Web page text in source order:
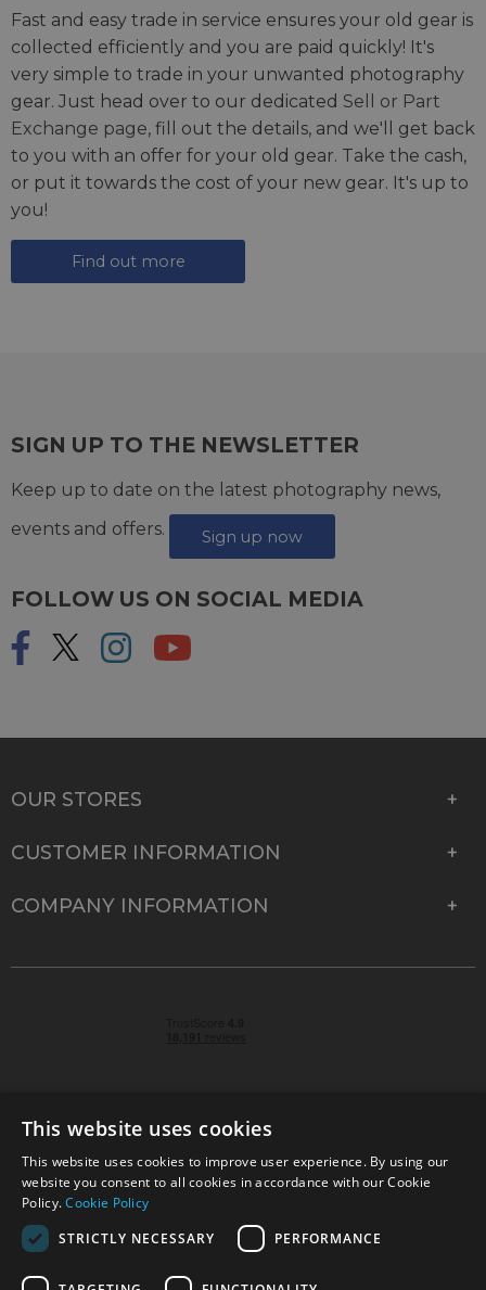
Fast and easy trade in service ensures your old gear is
collected efficiently and you are paid quickly! It's
very simple to trade in your unwanted photography
gear. Just head over to our dedicated Sell or Part
Exchange page, fill out the details, and we'll get back
to you with an offer for your old gear. Take the cash,
or put it towards the cost of your new gear. It's up to
you!
Find out more
SIGN UP TO THE NEWSLETTER
Keep up to date on the latest photography news,
events and offers.
Sign up now
FOLLOW US ON SOCIAL MEDIA
OUR STORES
CUSTOMER INFORMATION
COMPANY INFORMATION
© 2026 Park Cameras, York Road, Burgess Hill, West
Sussex, RH15 9TT | VAT No. GB 315 9441 58 | Registered
Company No. 1449928
This website uses cookies
This website uses cookies to improve user experience. By using our
website you consent to all cookies in accordance with our Cookie
Policy.Cookie Policy
STRICTLY NECESSARY
PERFORMANCE